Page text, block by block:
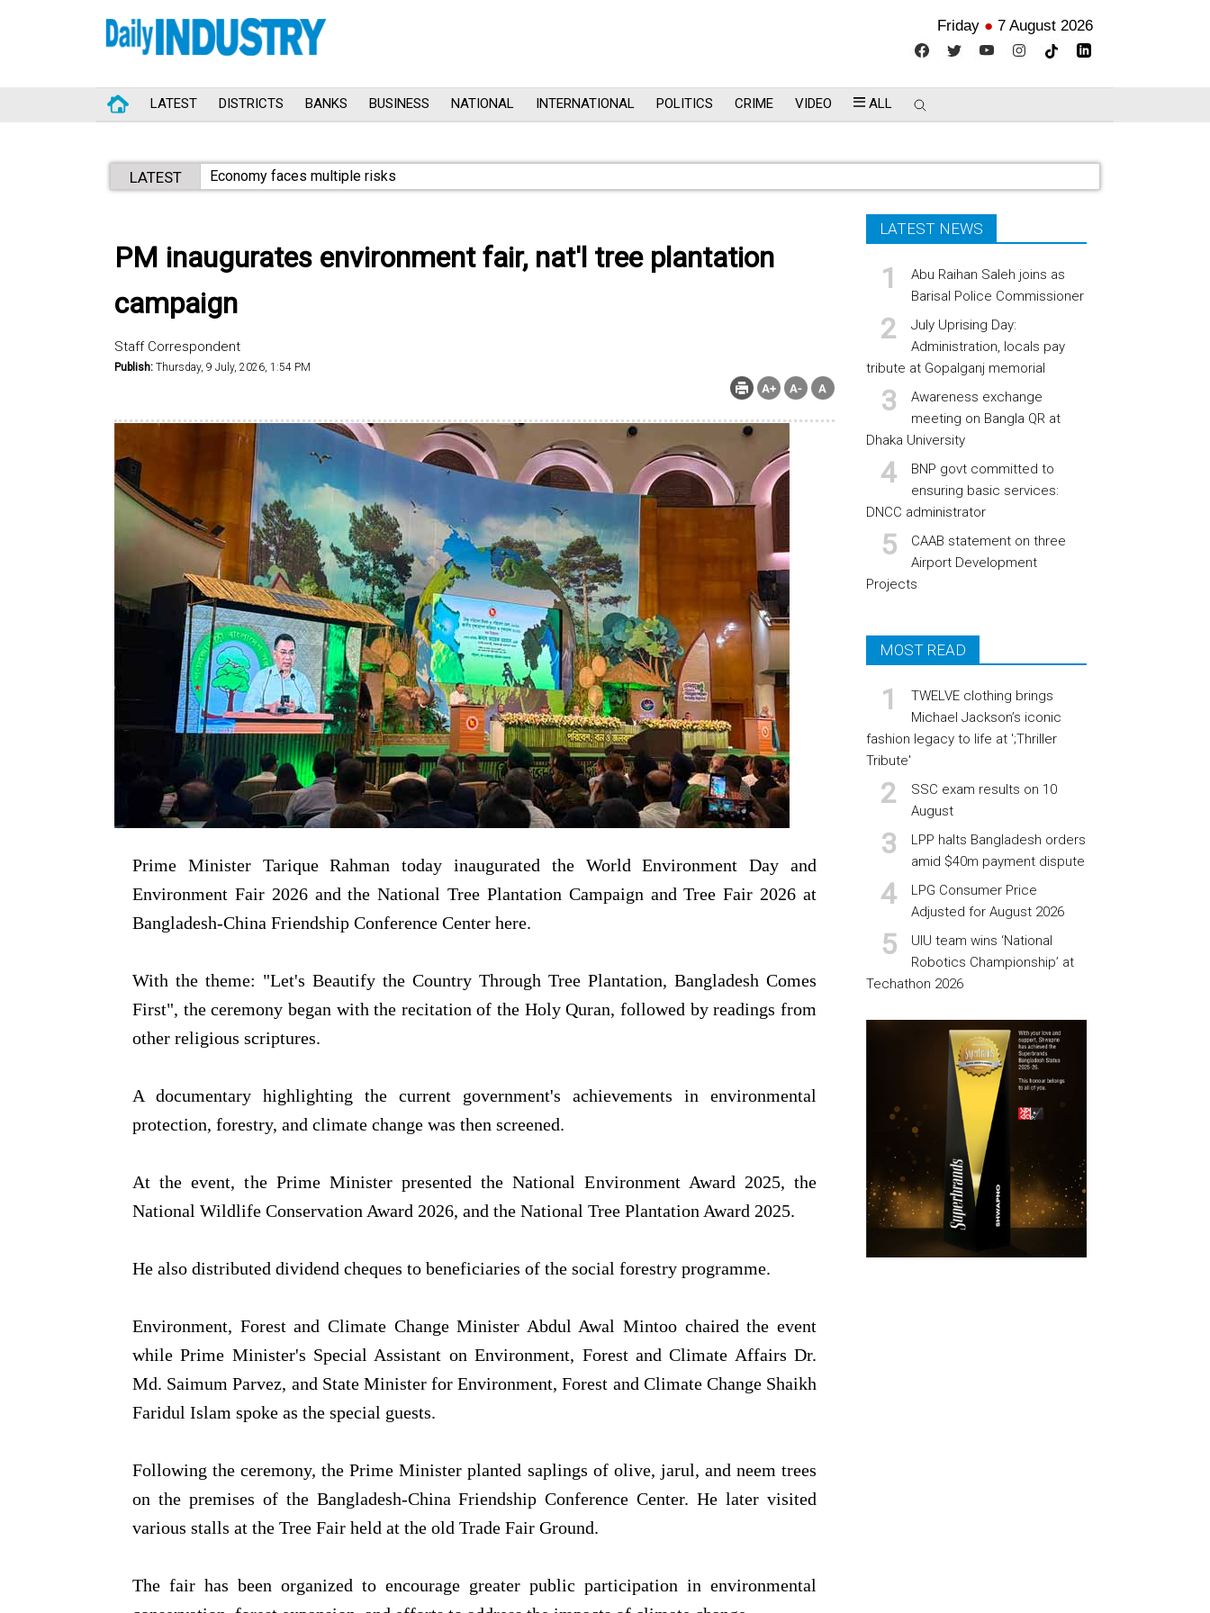
Friday ● 7 August 2026
LATEST DISTRICTS BANKS BUSINESS NATIONAL INTERNATIONAL POLITICS CRIME VIDEO ALL
LATEST Economy faces multiple risks
PM inaugurates environment fair, nat'l tree plantation
campaign
Staff Correspondent
Publish: Thursday, 9 July, 2026, 1:54 PM
Prime Minister Tarique Rahman today inaugurated the World Environment Day and
Environment Fair 2026 and the National Tree Plantation Campaign and Tree Fair 2026 at
Bangladesh-China Friendship Conference Center here.
With the theme: "Let's Beautify the Country Through Tree Plantation, Bangladesh Comes
First", the ceremony began with the recitation of the Holy Quran, followed by readings from
other religious scriptures.
A documentary highlighting the current government's achievements in environmental
protection, forestry, and climate change was then screened.
At the event, the Prime Minister presented the National Environment Award 2025, the
National Wildlife Conservation Award 2026, and the National Tree Plantation Award 2025.
He also distributed dividend cheques to beneficiaries of the social forestry programme.
Environment, Forest and Climate Change Minister Abdul Awal Mintoo chaired the event
while Prime Minister's Special Assistant on Environment, Forest and Climate Affairs Dr.
Md. Saimum Parvez, and State Minister for Environment, Forest and Climate Change Shaikh
Faridul Islam spoke as the special guests.
Following the ceremony, the Prime Minister planted saplings of olive, jarul, and neem trees
on the premises of the Bangladesh-China Friendship Conference Center. He later visited
various stalls at the Tree Fair held at the old Trade Fair Ground.
The fair has been organized to encourage greater public participation in environmental
LATEST NEWS
Abu Raihan Saleh joins as
Barisal Police Commissioner
July Uprising Day:
Administration, locals pay
tribute at Gopalganj memorial
Awareness exchange
meeting on Bangla QR at
Dhaka University
BNP govt committed to
ensuring basic services:
DNCC administrator
CAAB statement on three
Airport Development
Projects
MOST READ
TWELVE clothing brings
Michael Jackson’s iconic
fashion legacy to life at ';Thriller
Tribute'
SSC exam results on 10
August
LPP halts Bangladesh orders
amid $40m payment dispute
LPG Consumer Price
Adjusted for August 2026
UIU team wins ‘National
Robotics Championship’ at
Techathon 2026